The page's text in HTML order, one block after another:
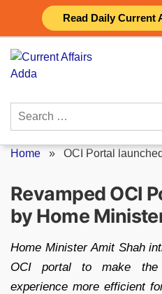
Read Daily Current
content
Search
Home » OCI Portal
Revamped OCI
by Home
Home Minister Amit Shah
OCI portal to make the
experience more efficient